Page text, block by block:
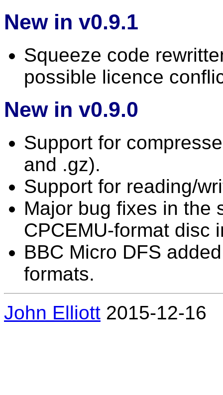
New in v0.9.1
Squeeze code
possible licence
New in v0.9.0
Support for
and .gz).
Support for reading/
Major bug fixes in the
CPCEMU-format disc
BBC Micro DFS
formats.
John Elliott 2015-12-16